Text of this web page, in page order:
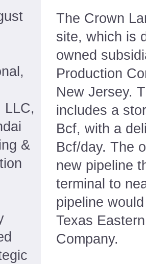
LLC,
&
The Crown
site, which is
owned
Production
New Jersey.
includes a
Bcf, with a
Bcf/day. The
new pipeline
terminal to
pipeline
Texas
Company.